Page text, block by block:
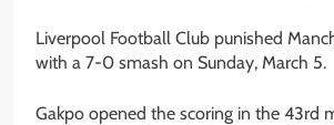
Liverpool Football Club punished
with a 7-0 smash on Sunday, March 5.
Gakpo opened the scoring in the 43rd